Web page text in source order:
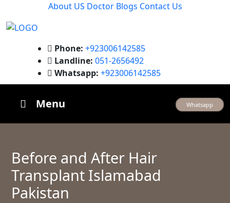
About US Doctor Blogs Contact Us
Phone: +923006142585
Landline: 051-2656492
Whatsapp: +923006142585
Menu Whatsapp
Before and After Hair
Transplant Islamabad
Pakistan